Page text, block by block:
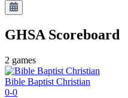
GHSA Scoreboard
2 games
Bible Baptist Christian
0-0